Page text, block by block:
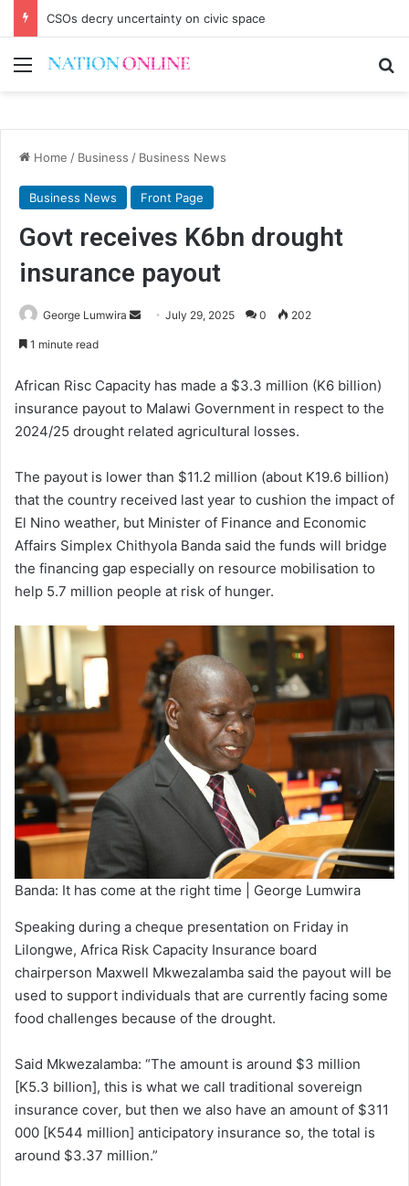
CSOs decry uncertainty on civic space
Menu
Home / Business / Business News
Business News Front Page
Govt receives K6bn drought
insurance payout
George Lumwira
Send July 29, 2025 0 202
1 minute read
African Risc Capacity has made a $3.3 million (K6 billion)
insurance payout to Malawi Government in respect to the
2024/25 drought related agricultural losses.
The payout is lower than $11.2 million (about K19.6 billion)
that the country received last year to cushion the impact of
El Nino weather, but Minister of Finance and Economic
Affairs Simplex Chithyola Banda said the funds will bridge
the financing gap especially on resource mobilisation to
help 5.7 million people at risk of hunger.
Banda: It has come at the right time | George Lumwira
Speaking during a cheque presentation on Friday in
Lilongwe, Africa Risk Capacity Insurance board
chairperson Maxwell Mkwezalamba said the payout will be
used to support individuals that are currently facing some
food challenges because of the drought.
Said Mkwezalamba: “The amount is around $3 million
[K5.3 billion], this is what we call traditional sovereign
insurance cover, but then we also have an amount of $311
000 [K544 million] anticipatory insurance so, the total is
around $3.37 million.”